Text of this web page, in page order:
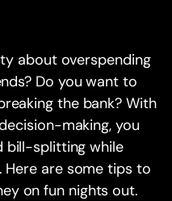
about overspending
Do you want to
the bank? With
making, you
bill-splitting while
are some tips to
on fun nights out.